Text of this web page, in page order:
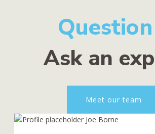
Ask an
Meet our team